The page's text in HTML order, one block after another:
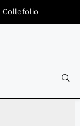
Collefolio